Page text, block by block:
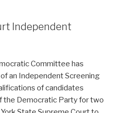
Independent
Committee has
an Independent Screening
of candidates
the Democratic Party for two